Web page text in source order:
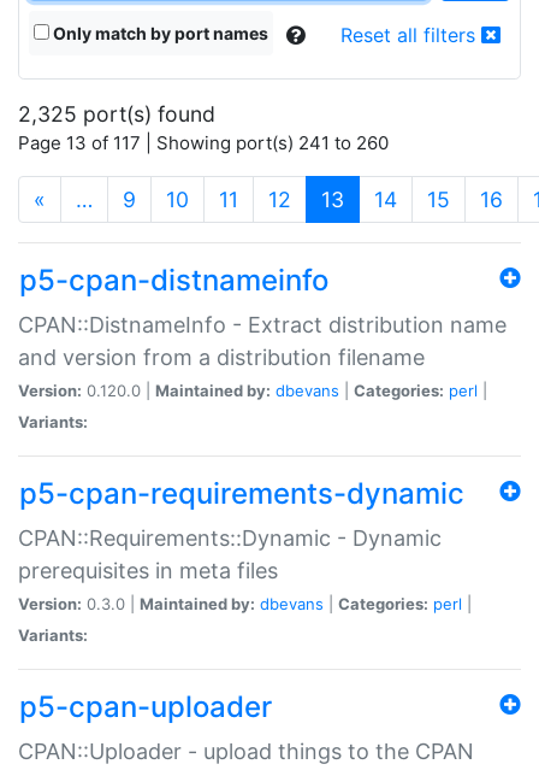
Only match by port names Reset all filters
2,325 port(s) found
Page 13 of 117 | Showing port(s) 241 to 260
« … 9 10 11 12 13 (current)
14 15 16
p5-cpan-distnameinfo
CPAN::DistnameInfo - Extract distribution name
and version from a distribution filename
Version: 0.120.0 | Maintained by: dbevans Categories: perl
Variants:
p5-cpan-requirements-dynamic
CPAN::Requirements::Dynamic - Dynamic
prerequisites in meta files
Version: 0.3.0 | Maintained by: dbevans Categories: perl
Variants:
p5-cpan-uploader
CPAN::Uploader - upload things to the CPAN